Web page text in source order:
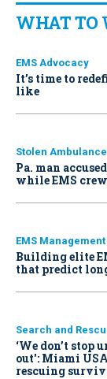
WHAT TO
EMS Advocacy
It’s time to
like
Stolen Ambulance
Pa. man
while EMS
EMS Management
Building elite
that predict
Search and
‘We don’t stop
out': Miami
rescuing